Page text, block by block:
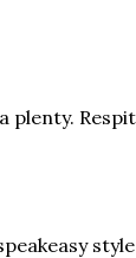
plenty.